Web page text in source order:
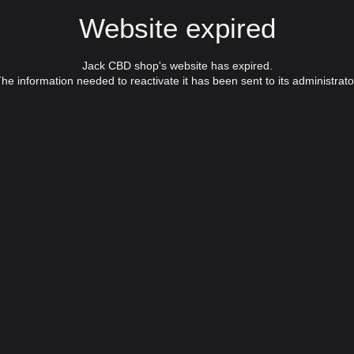
Website expired
Jack CBD shop's website has expired.
information needed to reactivate it has been sent to its